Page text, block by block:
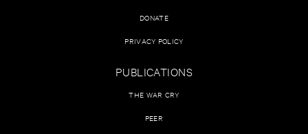
DONATE
PRIVACY POLICY
PUBLICATIONS
THE WAR CRY
PEER